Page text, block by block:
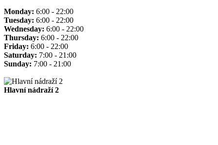
Monday: 6:00 - 22:00
Tuesday: 6:00 - 22:00
Wednesday: 6:00 - 22:00
Thursday: 6:00 - 22:00
Friday: 6:00 - 22:00
Saturday: 7:00 - 21:00
Sunday: 7:00 - 21:00
Hlavní nádraží 2